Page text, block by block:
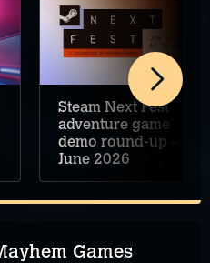
Steam Next Fest
adventure game
demo round-up –
June 2026
Games